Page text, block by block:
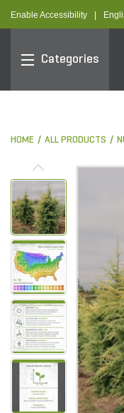
Enable Accessibility
Categories
HOME ALL PRODUCTS